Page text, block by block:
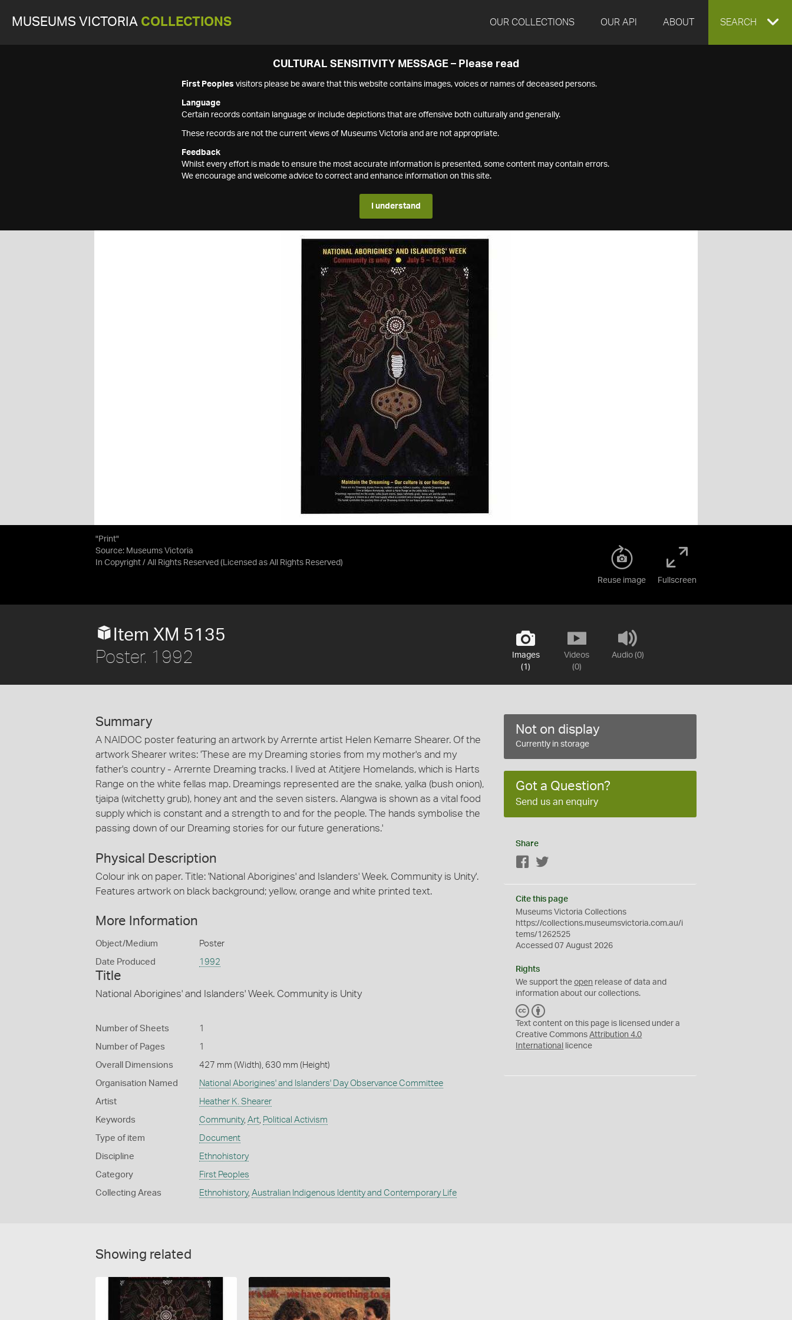
MUSEUMS VICTORIA COLLECTIONS OUR COLLECTIONS OUR API ABOUT EXPAND
SEARCH
CULTURAL SENSITIVITY MESSAGE – Please read
First Peoples visitors please be aware that this website contains images, voices or names of deceased persons.
Language
Certain records contain language or include depictions that are offensive both culturally and generally.
These records are not the current views of Museums Victoria and are not appropriate.
Feedback
Whilst every effort is made to ensure the most accurate information is presented, some content may contain errors.
We encourage and welcome advice to correct and enhance information on this site.
I understand
"Print"
Source: Museums Victoria
In Copyright / All Rights Reserved (Licensed as All Rights Reserved)
Reuse image Fullscreen
Images
(1)
Videos
(0)
Audio (0)
Item XM 5135
Poster. 1992
Summary
A NAIDOC poster featuring an artwork by Arrernte artist Helen Kemarre Shearer. Of the
artwork Shearer writes: 'These are my Dreaming stories from my mother's and my
father's country - Arrernte Dreaming tracks. I lived at Atitjere Homelands, which is Harts
Range on the white fellas map. Dreamings represented are the snake, yalka (bush onion),
tjaipa (witchetty grub), honey ant and the seven sisters. Alangwa is shown as a vital food
supply which is constant and a strength to and for the people. The hands symbolise the
passing down of our Dreaming stories for our future generations.'
Physical Description
Colour ink on paper. Title: 'National Aborigines' and Islanders' Week. Community is Unity'.
Features artwork on black background; yellow, orange and white printed text.
More Information
Object/Medium Poster
Date Produced 1992
Title
National Aborigines' and Islanders' Week. Community is Unity
Number of Sheets 1
Number of Pages 1
Overall Dimensions 427 mm (Width), 630 mm (Height)
Organisation Named National Aborigines' and Islanders' Day Observance Committee
Artist Heather K. Shearer
Keywords Community, Art, Political Activism
Type of item Document
Discipline Ethnohistory
Category First Peoples
Collecting Areas Ethnohistory, Australian Indigenous Identity and Contemporary Life
Not on display
Currently in storage
Got a Question?
Send us an enquiry
Share
Facebook
Cite this page
Museums Victoria Collections
https://collections.museumsvictoria.com.au/i
tems/1262525
Accessed 07 August 2026
Rights
We support theopen release of data and
information about our collections.
C
C
Y
Text content on this page is licensed under a
Creative CommonsAttribution 4.0
International
licence
Showing related